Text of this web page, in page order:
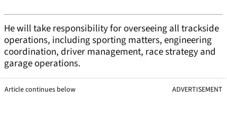
He will take responsibility for overseeing all trackside
operations, including sporting matters, engineering
coordination, driver management, race strategy and
garage operations.
Article continues below ADVERTISEMENT